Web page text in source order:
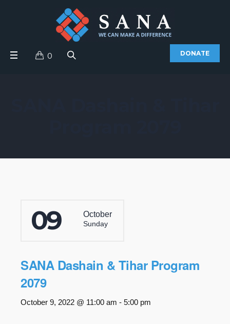
DONATE
0
09 October
Sunday
SANA Dashain & Tihar Program
2079
October 9, 2022 @ 11:00 am - 5:00 pm